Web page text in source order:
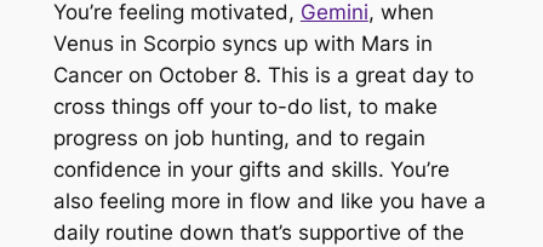
You’re feeling motivated, Gemini, when
Venus in Scorpio syncs up with Mars in
Cancer on October 8. This is a great day to
cross things off your to-do list, to make
progress on job hunting, and to regain
confidence in your gifts and skills. You’re
also feeling more in flow and like you have a
daily routine down that’s supportive of the